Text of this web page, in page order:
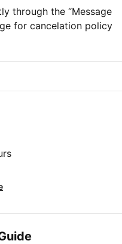
through the “Message
for cancelation policy